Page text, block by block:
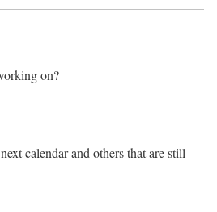
on?
calendar and others that are still